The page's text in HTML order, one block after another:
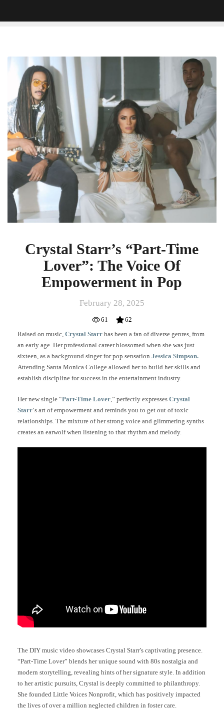
Crystal
Starr’s
“Part-
Time
Lover”:
The
Voice
Of
Empowerment
Pop
Crystal Starr’s “Part-Time
Lover”: The Voice Of
Empowerment in Pop
February 28, 2025
61
62
Raised on music, Crystal Starr has been a fan of diverse genres, from
an early age. Her professional career blossomed when she was just
sixteen, as a background singer for pop sensation Jessica Simpson.
Attending Santa Monica College allowed her to build her skills and
establish discipline for success in the entertainment industry.
Her new single “Part-Time Lover ,” perfectly expresses Crystal
Starr‘s art of empowerment and reminds you to get out of toxic
relationships. The mixture of her strong voice and glimmering synths
creates an earwolf when listening to that rhythm and melody.
The DIY music video showcases Crystal Starr’s captivating presence.
“Part-Time Lover” blends her unique sound with 80s nostalgia and
modern storytelling, revealing hints of her signature style. In addition
to her artistic pursuits, Crystal is deeply committed to philanthropy.
She founded Little Voices Nonprofit, which has positively impacted
the lives of over a million neglected children in foster care.